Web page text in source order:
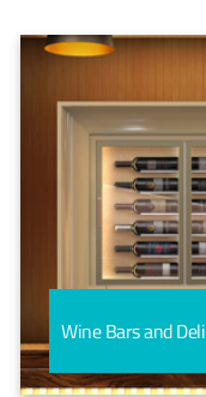
Wine Bars and Deli